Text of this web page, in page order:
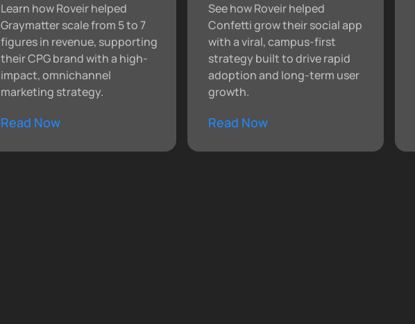
Learn how Roveir helped
Graymatter scale from 5 to 7
figures in revenue, supporting
their CPG brand with a high-
impact, omnichannel
marketing strategy.
Read Now
See how Roveir helped
Confetti grow their social app
with a viral, campus-first
strategy built to drive rapid
adoption and long-term user
growth.
Read Now